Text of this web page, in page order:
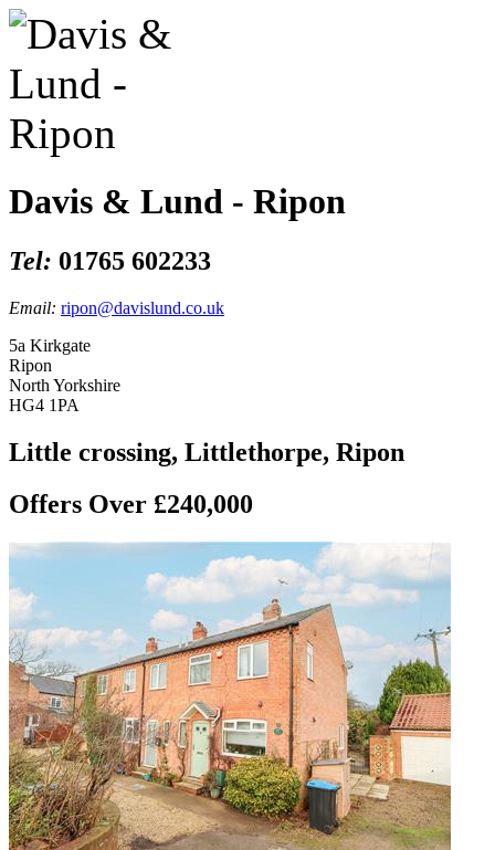
Davis & Lund - Ripon
Tel: 01765 602233
Email: ripon@davislund.co.uk
5a Kirkgate
Ripon
North Yorkshire
HG4 1PA
Little crossing, Littlethorpe, Ripon
Offers Over £240,000